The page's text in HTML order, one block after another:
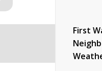
First